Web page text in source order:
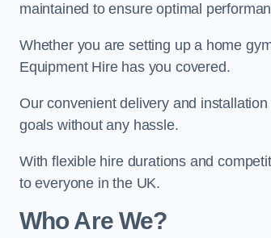
maintained to ensure optimal
Whether you are setting up a home
Equipment Hire has you covered.
Our convenient delivery and
goals without any hassle.
With flexible hire durations and
to everyone in the UK.
Who Are We?